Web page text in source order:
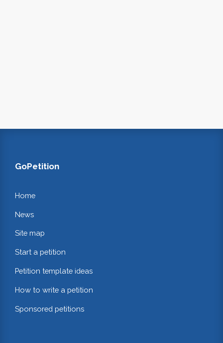
GoPetition
Home
News
Site map
Start a petition
Petition template ideas
How to write a petition
Sponsored petitions